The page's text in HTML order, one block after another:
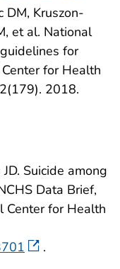
DM, Kruszon-
et al. National
for
for Health
2018.
Suicide among
Data Brief,
Center for Health
.